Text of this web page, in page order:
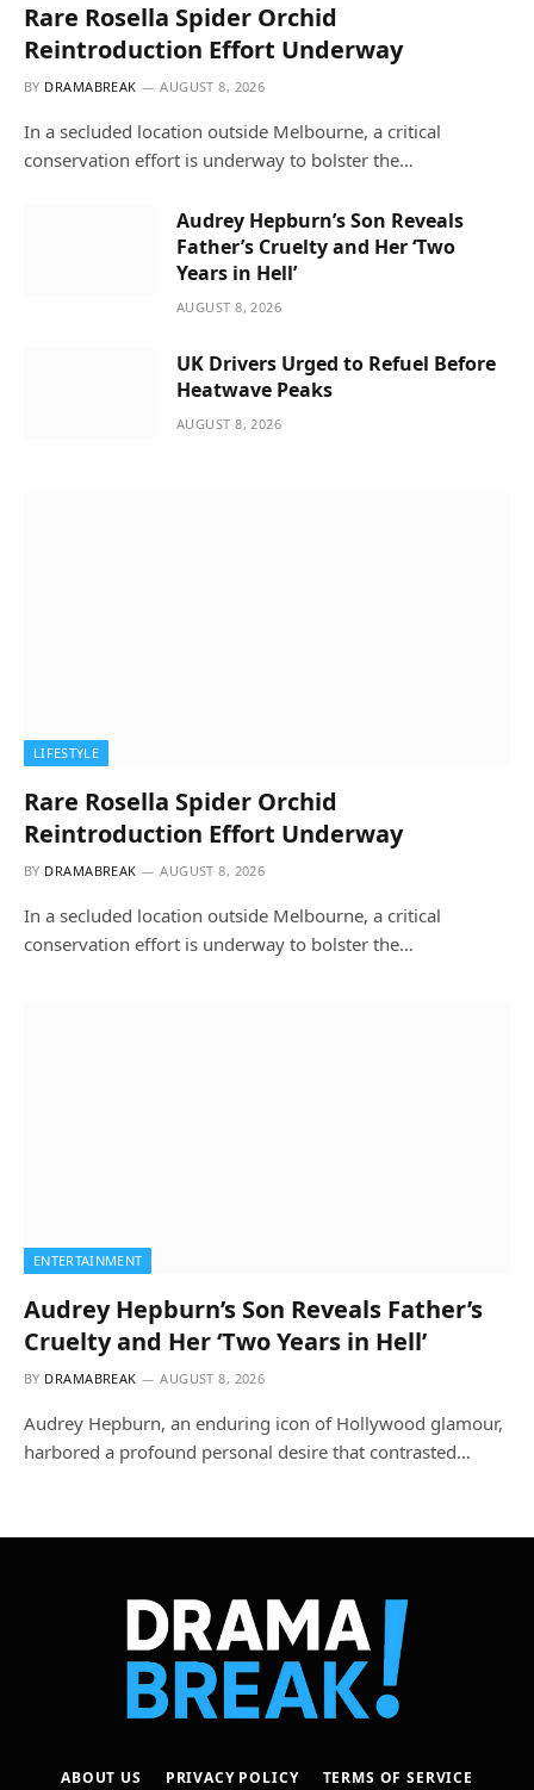
Rare Rosella Spider Orchid
Reintroduction Effort Underway
BY DRAMABREAK AUGUST 8, 2026
In a secluded location outside Melbourne, a critical
conservation effort is underway to bolster the…
Audrey Hepburn’s Son Reveals
Father’s Cruelty and Her ‘Two
Years in Hell’
AUGUST 8, 2026
UK Drivers Urged to Refuel Before
Heatwave Peaks
AUGUST 8, 2026
LIFESTYLE
Rare Rosella Spider Orchid
Reintroduction Effort Underway
BY DRAMABREAK AUGUST 8, 2026
In a secluded location outside Melbourne, a critical
conservation effort is underway to bolster the…
ENTERTAINMENT
Audrey Hepburn’s Son Reveals Father’s
Cruelty and Her ‘Two Years in Hell’
BY DRAMABREAK AUGUST 8, 2026
Audrey Hepburn, an enduring icon of Hollywood glamour,
harbored a profound personal desire that contrasted…
ABOUT US PRIVACY POLICY TERMS OF SERVICE